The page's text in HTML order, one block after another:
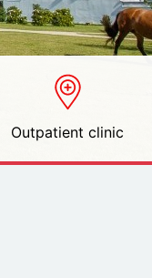
Outpatient clinic